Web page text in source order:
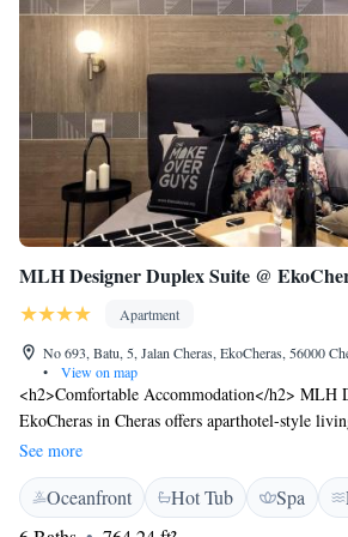
MLH Designer Duplex Suite @
Apartment
No 693, Batu, 5, Jalan Cheras, EkoCheras, 56000
•
View on map
<h2>Comfortable Accommodation</h2> MLH
EkoCheras in Cheras offers aparthotel-style
and check-out services. Each unit features a
private bathroom, ensuring a comfortable stay.
Facilities</h2> Guests can enjoy a rooftop
sauna, fitness centre, sun terrace, and lush
See more
Oceanfront Hot Tub Spa